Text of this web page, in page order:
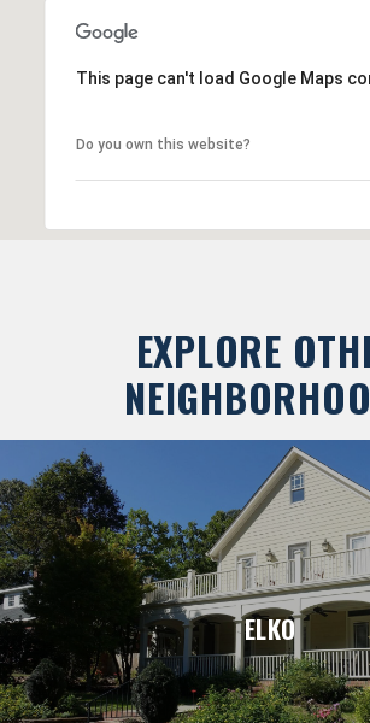
This page can't load Google Maps
Do you own this website?
EXPLORE
ELKO